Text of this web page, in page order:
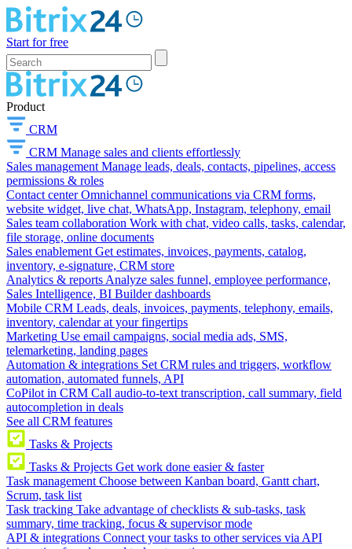
Start for free
Product
CRM
CRM Manage sales and clients effortlessly
Sales management Manage leads, deals, contacts, pipelines, access
permissions & roles
Contact center Omnichannel communications via CRM forms,
website widget, live chat, WhatsApp, Instagram, telephony, email
Sales team collaboration Work with chat, video calls, tasks, calendar,
file storage, online documents
Sales enablement Get estimates, invoices, payments, catalog,
inventory, e-signature, CRM store
Analytics & reports Analyze sales funnel, employee performance,
Sales Intelligence, BI Builder dashboards
Mobile CRM Leads, deals, invoices, payments, telephony, emails,
inventory, calendar at your fingertips
Marketing Use email campaigns, social media ads, SMS,
telemarketing, landing pages
Automation & integrations Set CRM rules and triggers, workflow
automation, automated funnels, API
CoPilot in CRM Call audio-to-text transcription, call summary, field
autocompletion in deals
See all CRM features
Tasks & Projects
Tasks & Projects Get work done easier & faster
Task management Choose between Kanban board, Gantt chart,
Scrum, task list
Task tracking Take advantage of checklists & sub-tasks, task
summary, time tracking, focus & supervisor mode
API & integrations Connect your tasks to other services via API